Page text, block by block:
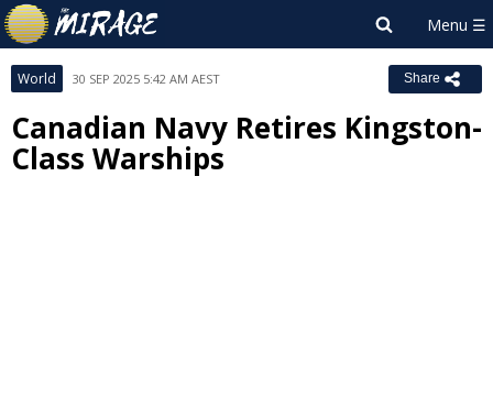
World 30 SEP 2025 5:42 AM AEST Share
Canadian Navy Retires Kingston-
Class Warships